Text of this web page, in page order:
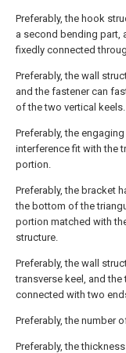
Preferably, the hook
a second bending part,
fixedly connected
Preferably, the wall
and the fastener can
of the two vertical keels.
Preferably, the
interference fit with the
portion.
Preferably, the bracket
the bottom of the
portion matched with
structure.
Preferably, the wall
transverse keel, and
connected with two
Preferably, the number
Preferably, the